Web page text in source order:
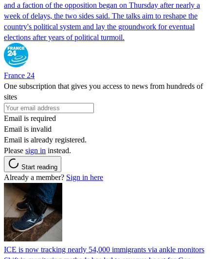
and a faction of the opposition began on Thursday after nearly a
week of delays, the two sides said. The talks aim to reshape the
country's political system and lay the groundwork for eventual
elections after years of political turmoil.
France 24
One subscription that gives you access to news from hundreds of
sites
Email is required
Email is invalid
Email is already registered.
Please sign in instead.
Start reading
Already a member? Sign in here
ICE is now tracking nearly 54,000 immigrants via ankle monitors